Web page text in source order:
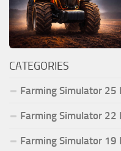
CATEGORIES
Farming Simulator 25
Farming Simulator 22
Farming Simulator 19